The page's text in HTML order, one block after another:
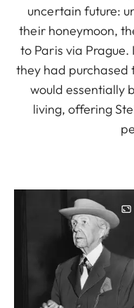
uncertain future:
their honeymoon,
to Paris via Prague.
they had purchased
would essentially
living, offering